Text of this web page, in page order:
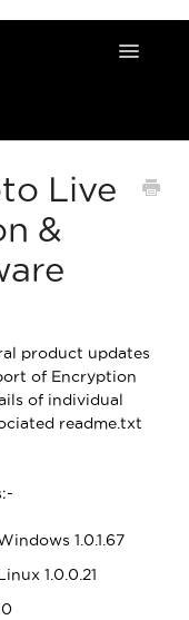
Toggle
Live
&
product updates
of Encryption
of individual
readme.txt
1.0.1.67
1.0.0.21